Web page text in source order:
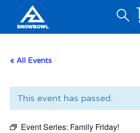
Content
Search
« All Events
This event has passed.
Event Series: Family Friday!